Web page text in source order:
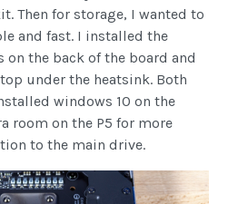
Then for storage, I wanted to
and fast. I installed the
on the back of the board and
under the heatsink. Both
windows 10 on the
room on the P5 for more
to the main drive.